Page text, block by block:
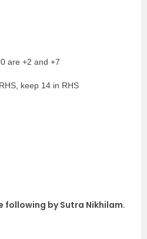
are +2 and +7
keep 14 in RHS
following by Sutra Nikhilam.